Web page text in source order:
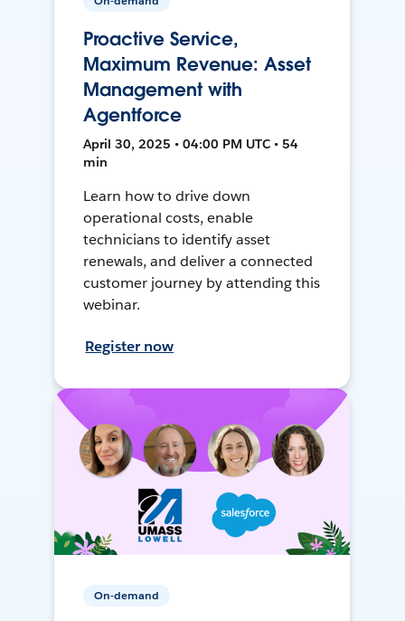
Proactive Service,
Maximum Revenue: Asset
Management with
Agentforce
April 30, 2025 • 04:00 PM UTC • 54
min
Learn how to drive down
operational costs, enable
technicians to identify asset
renewals, and deliver a connected
customer journey by attending this
webinar.
Register now
On-demand